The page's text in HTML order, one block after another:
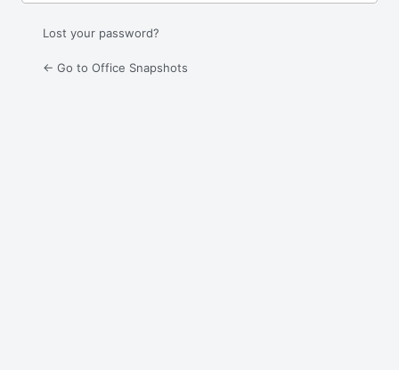
Lost your password?
← Go to Office Snapshots